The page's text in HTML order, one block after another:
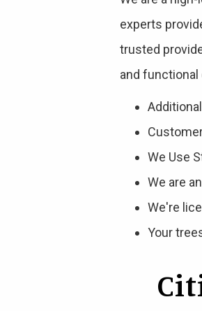
experts
trusted
and
We Use
We are
We're
Your